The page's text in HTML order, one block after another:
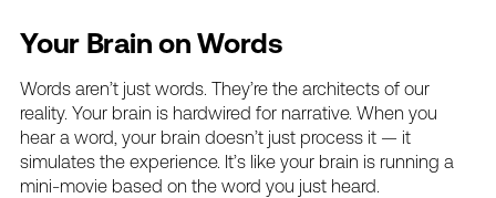
Your Brain on Words
Words aren’t just words. They’re the architects of our
reality. Your brain is hardwired for narrative. When you
hear a word, your brain doesn’t just process it — it
simulates the experience. It’s like your brain is running a
mini-movie based on the word you just heard.